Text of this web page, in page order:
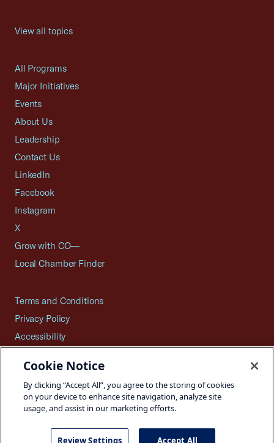
View all topics
All Programs
Major Initiatives
Events
About Us
Leadership
Contact Us
LinkedIn
Facebook
Instagram
X
Grow with CO—
Local Chamber Finder
Terms and Conditions
Privacy Policy
Accessibility
Careers
Site Map
Cookie Notice
By clicking “Accept All”, you agree to the storing of cookies
on your device to enhance site navigation, analyze site
usage, and assist in our marketing efforts.
Review Settings Accept All